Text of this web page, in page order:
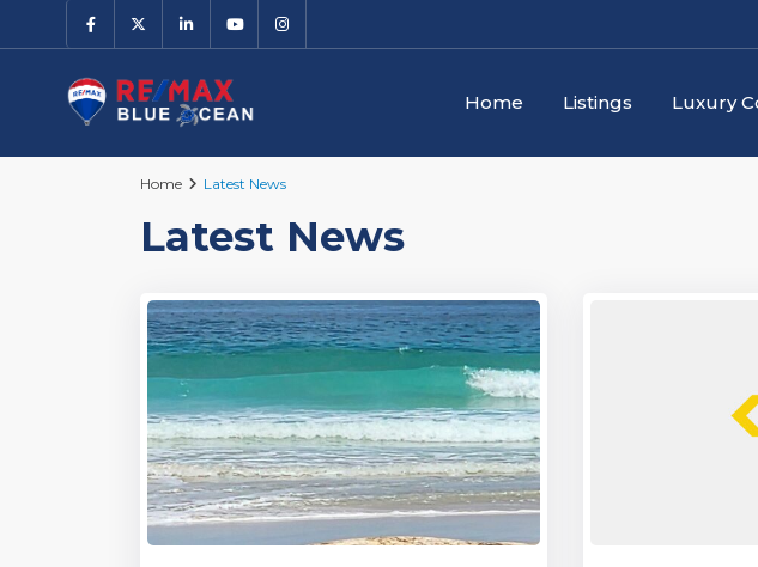
Home Listings Luxury
Home Latest News
Latest News